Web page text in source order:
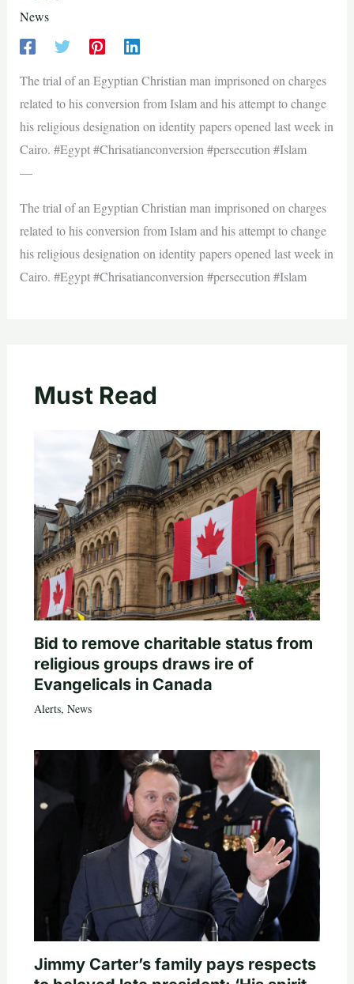
News
The trial of an Egyptian Christian man imprisoned on charges
related to his conversion from Islam and his attempt to change
his religious designation on identity papers opened last week in
Cairo. #Egypt #Chrisatianconversion #persecution #Islam
—
The trial of an Egyptian Christian man imprisoned on charges
related to his conversion from Islam and his attempt to change
his religious designation on identity papers opened last week in
Cairo. #Egypt #Chrisatianconversion #persecution #Islam
Must Read
Bid to remove charitable status from
religious groups draws ire of
Evangelicals in Canada
Alerts, News
Jimmy Carter’s family pays respects